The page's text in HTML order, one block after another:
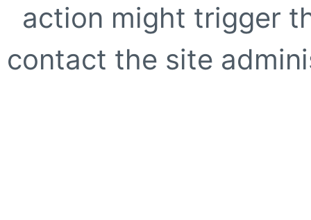
action might trigger
contact the site